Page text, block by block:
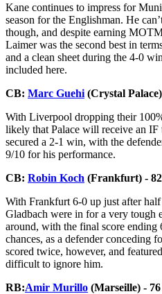
Kane continues to impress for
season for the Englishman. He
though, and despite earning
Laimer was the second best in
and a clean sheet during the 4-0
included here.
CB: Marc Guehi (Crystal
With Liverpool dropping their
likely that Palace will receive an IF
secured a 2-1 win, with the
9/10 for his performance.
CB: Robin Koch (Frankfurt) -
With Frankfurt 6-0 up just after
Gladbach were in for a very tough
around, with the final score ending
chances, as a defender conceding
scored twice, however, and
difficult to ignore him.
RB:Amir Murillo (Marseille) -